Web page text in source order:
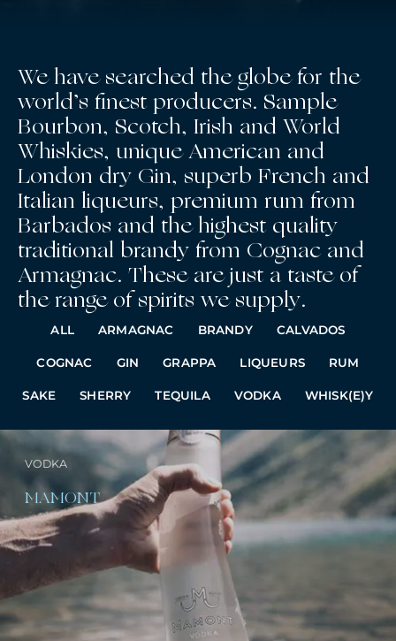
We have searched the globe for the
world’s finest producers. Sample
Bourbon, Scotch, Irish and World
Whiskies, unique American and
London dry Gin, superb French and
Italian liqueurs, premium rum from
Barbados and the highest quality
traditional brandy from Cognac and
Armagnac. These are just a taste of
the range of spirits we supply.
ALL ARMAGNAC BRANDY CALVADOS
COGNAC GIN GRAPPA LIQUEURS RUM
SAKE SHERRY TEQUILA VODKA WHISK(E)Y
VODKA
MAMONT